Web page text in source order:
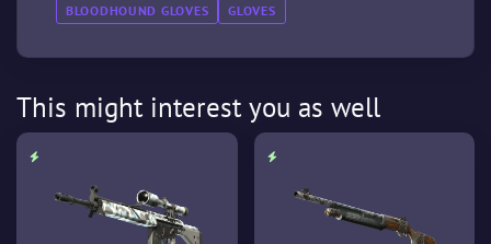
BLOODHOUND GLOVES GLOVES
This might interest you as well